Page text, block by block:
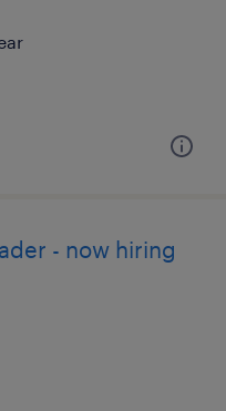
- now hiring